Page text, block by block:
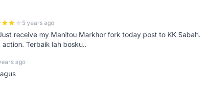
5 years ago
receive my Manitou Markhor fork today post to KK Sabah.
Terbaik lah bosku..
ago